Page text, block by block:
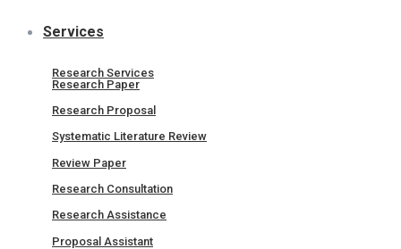
Services
Research Services
Research Paper
Research Proposal
Systematic Literature Review
Review Paper
Research Consultation
Research Assistance
Proposal Assistant